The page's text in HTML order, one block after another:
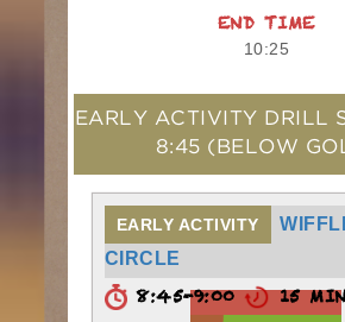
END TIME
10:25
EARLY ACTIVITY DRILL
8:45 (BELOW
EARLY ACTIVITY
CIRCLE
8:45-9:00 15